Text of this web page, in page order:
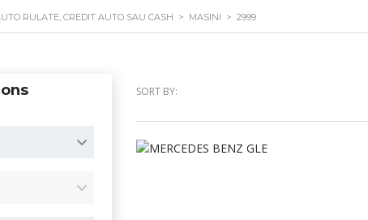
RULATE, CREDIT AUTO SAU CASH > MASINI > 2999
SORT BY: